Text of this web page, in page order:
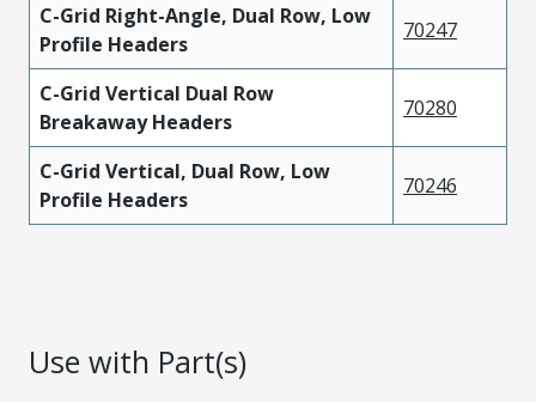
C-Grid Right-Angle, Dual Row, Low
Profile Headers
70247
C-Grid Vertical Dual Row
Breakaway Headers
70280
C-Grid Vertical, Dual Row, Low
Profile Headers
70246
Use with Part(s)